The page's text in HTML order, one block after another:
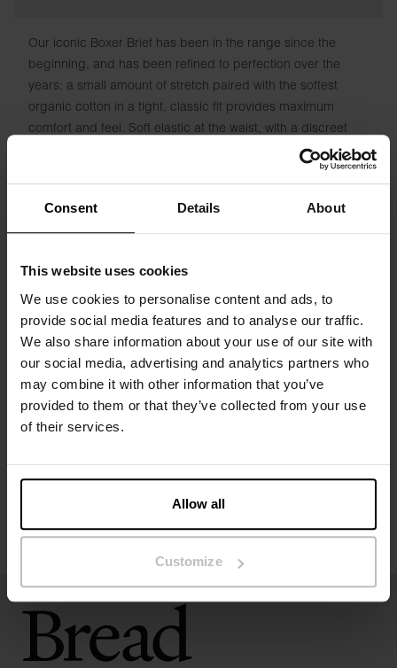
Consent Details About
This website uses cookies
We use cookies to personalise content and ads, to
provide social media features and to analyse our traffic.
We also share information about your use of our site with
our social media, advertising and analytics partners who
may combine it with other information that you’ve
provided to them or that they’ve collected from your use
of their services.
Allow all
Customize
Our iconic Boxer Brief has been in the range since the
beginning, and has been refined to perfection over the
years: a small amount of stretch paired with the softest
organic cotton in a tight, classic fit provides maximum
comfort and feel. Soft elastic at the waist, with a discreet
logo label covering the seam. Optimal leg length and
reinforced front with double layers of fabric also contribute
underwear drawer.
The model in the picture is 185 cm tall and wears size M.
Specification
Size guide
Washing instructions